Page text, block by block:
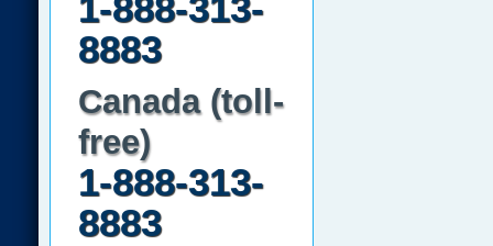
1-888-313-
8883
Canada (toll-
free)
1-888-313-
8883